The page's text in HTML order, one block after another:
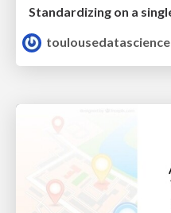
toulousedatascience